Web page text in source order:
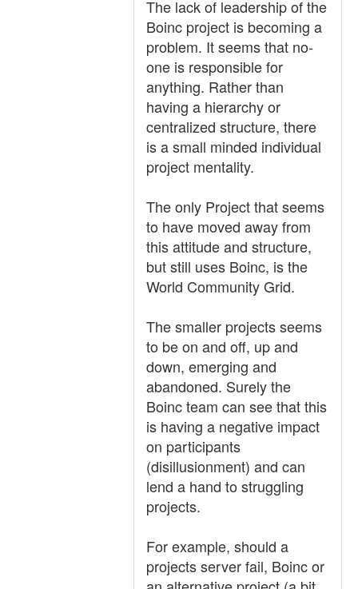
The lack of leadership of the
Boinc project is becoming a
problem. It seems that no-
one is responsible for
anything. Rather than
having a hierarchy or
centralized structure, there
is a small minded individual
project mentality.
The only Project that seems
to have moved away from
this attitude and structure,
but still uses Boinc, is the
World Community Grid.
The smaller projects seems
to be on and off, up and
down, emerging and
abandoned. Surely the
Boinc team can see that this
is having a negative impact
on participants
(disillusionment) and can
lend a hand to struggling
projects.
For example, should a
projects server fail, Boinc or